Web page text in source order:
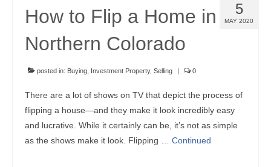
5
MAY 2020
How to Flip a Home in
Northern Colorado
posted in: Buying Investment Property, Selling | 0
There are a lot of shows on TV that depict the process of
flipping a house—and they make it look incredibly easy
and lucrative. While it certainly can be, it’s not as simple
as the shows make it look. Flipping … Continued